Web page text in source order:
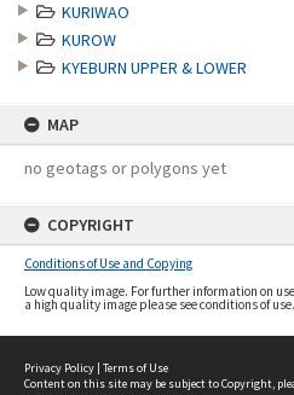
KURIWAO
KUROW
KYEBURN UPPER & LOWER
MAP
no geotags or polygons yet
COPYRIGHT
Conditions of Use and Copying
Low quality image. For further information on
a high quality image please see conditions of use.
Privacy Policy | Terms of Use
Content on this site may be subject to Copyright,